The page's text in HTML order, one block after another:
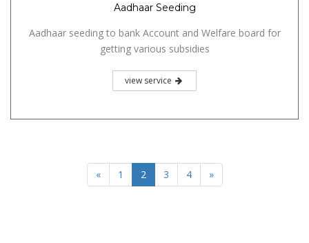
Aadhaar Seeding
Aadhaar seeding to bank Account and Welfare board for
getting various subsidies
view service
« 1 2 3 4 »